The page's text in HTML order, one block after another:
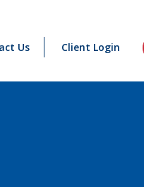
Us Client Login